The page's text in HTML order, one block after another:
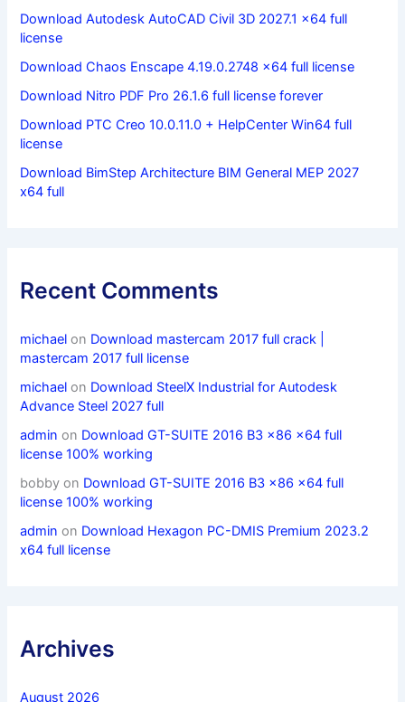
Download Autodesk AutoCAD Civil 3D 2027.1 x64 full
license
Download Chaos Enscape 4.19.0.2748 x64 full license
Download Nitro PDF Pro 26.1.6 full license forever
Download PTC Creo 10.0.11.0 + HelpCenter Win64 full
license
Download BimStep Architecture BIM General MEP 2027
x64 full
Recent Comments
michael on Download mastercam 2017 full crack |
mastercam 2017 full license
michael on Download SteelX Industrial for Autodesk
Advance Steel 2027 full
admin on Download GT-SUITE 2016 B3 x86 x64 full
license 100% working
bobby on Download GT-SUITE 2016 B3 x86 x64 full
license 100% working
admin on Download Hexagon PC-DMIS Premium 2023.2
x64 full license
Archives
August 2026